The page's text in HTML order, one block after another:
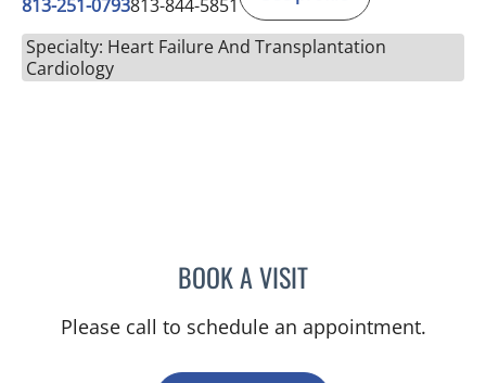
813-251-0793813-844-5851
Specialty: Heart Failure And Transplantation
Cardiology
BOOK A VISITABIGAIL LYN
Please call to schedule an appointment.